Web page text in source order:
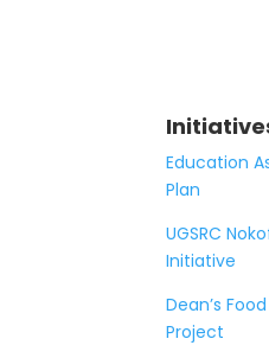
Education
Plan
UGSRC
Initiative
Dean’s
Project